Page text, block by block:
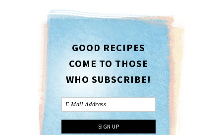
GOOD RECIPES
COME TO THOSE
WHO SUBSCRIBE!